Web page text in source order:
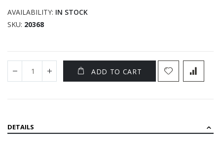
AVAILABILITY: IN STOCK
SKU 20368
ADD TO CART
DETAILS